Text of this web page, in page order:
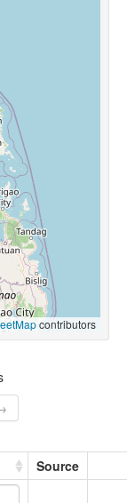
contributors
Source